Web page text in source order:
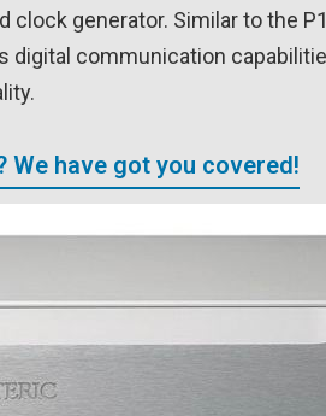
generator. Similar to the
digital communication
have got you covered!